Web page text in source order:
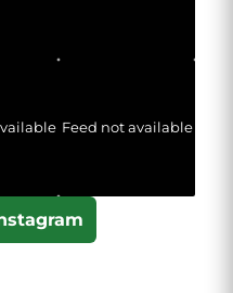
Feed not available